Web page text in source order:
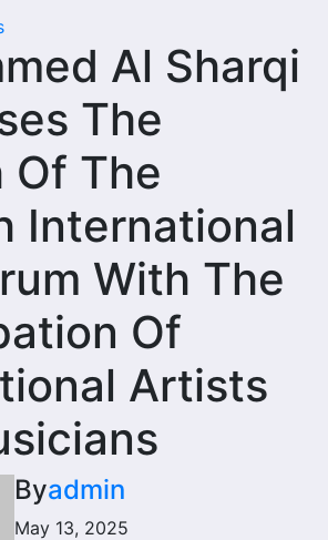
Al Sharqi
The
Of The
International
With The
Of
Artists
Byadmin
May 13, 2025